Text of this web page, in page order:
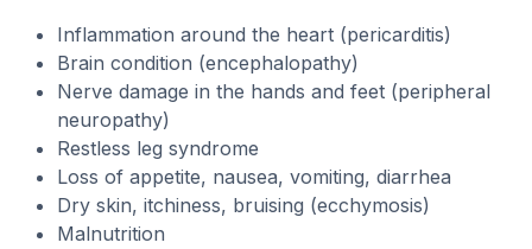
Inflammation around the heart (pericarditis)
Brain condition (encephalopathy)
Nerve damage in the hands and feet (peripheral
neuropathy)
Restless leg syndrome
Loss of appetite, nausea, vomiting, diarrhea
Dry skin, itchiness, bruising (ecchymosis)
Malnutrition